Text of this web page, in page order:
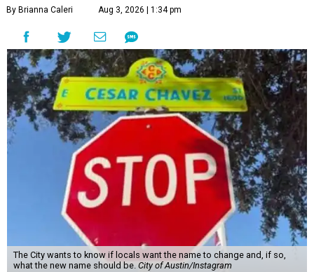
By Brianna Caleri Aug 3, 2026 | 1:34 pm
The City wants to know if locals want the name to change and, if so,
what the new name should be. City of Austin/Instagram